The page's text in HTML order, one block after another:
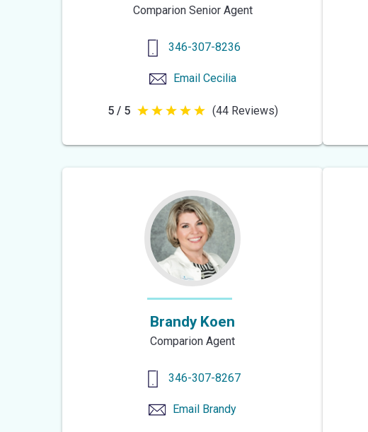
Comparion Senior Agent
346-307-8236
Email Cecilia
5 / 5 5
5
(44 Reviews)
Brandy Koen
Comparion Agent
346-307-8267
Email Brandy